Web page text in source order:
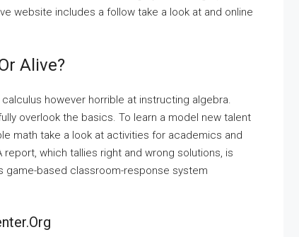
website includes a follow take a look at and online
Alive?
however horrible at instructing algebra.
overlook the basics. To learn a model new talent
math take a look at activities for academics and
which tallies right and wrong solutions, is
game-based classroom-response system